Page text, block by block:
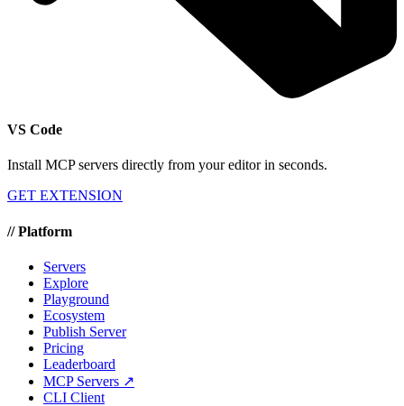
VS Code
Install MCP servers directly from your editor in seconds.
GET EXTENSION
//Platform
Servers
Explore
Playground
Ecosystem
Publish Server
Pricing
Leaderboard
MCP Servers ↗
CLI Client